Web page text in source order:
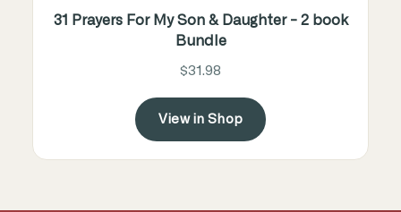
31 Prayers For My Son & Daughter - 2 book
Bundle
$31.98
View in Shop